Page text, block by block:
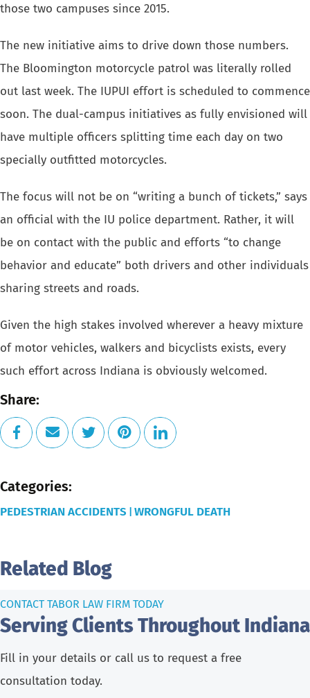
those two campuses since 2015.
The new initiative aims to drive down those numbers.
The Bloomington motorcycle patrol was literally rolled
out last week. The IUPUI effort is scheduled to commence
soon. The dual-campus initiatives as fully envisioned will
have multiple officers splitting time each day on two
specially outfitted motorcycles.
The focus will not be on “writing a bunch of tickets,” says
an official with the IU police department. Rather, it will
be on contact with the public and efforts “to change
behavior and educate” both drivers and other individuals
sharing streets and roads.
Given the high stakes involved wherever a heavy mixture
of motor vehicles, walkers and bicyclists exists, every
such effort across Indiana is obviously welcomed.
Share:
Categories:
PEDESTRIAN ACCIDENTS WRONGFUL DEATH
Related Blog
Serving Clients Throughout Indiana
CONTACT TABOR LAW FIRM TODAY
Fill in your details or call us to request a free
consultation today.